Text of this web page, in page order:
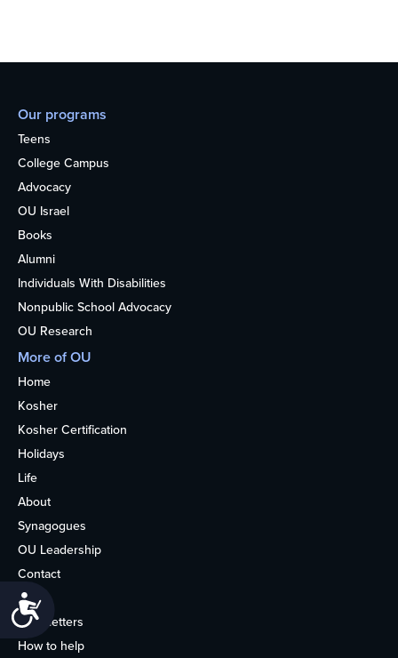
Our programs
Teens
College Campus
Advocacy
OU Israel
Books
Alumni
Individuals With Disabilities
Nonpublic School Advocacy
OU Research
More of OU
Home
Kosher
Kosher Certification
Holidays
Life
About
Synagogues
OU Leadership
Contact
Media
Newsletters
How to help